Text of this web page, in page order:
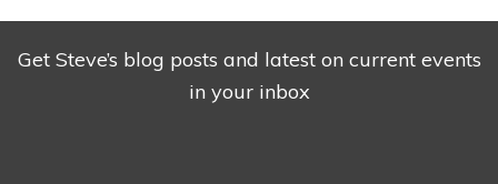
Get Steve’s blog posts and latest on current events
in your inbox